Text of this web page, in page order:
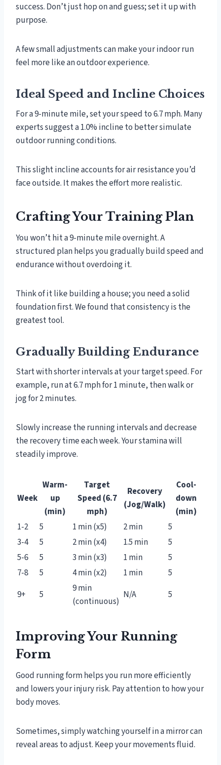
success. Don’t just hop on and guess; set it up with
purpose.
A few small adjustments can make your indoor run
feel more like an outdoor experience.
Ideal Speed and Incline Choices
For a 9-minute mile, set your speed to 6.7 mph. Many
experts suggest a 1.0% incline to better simulate
outdoor running conditions.
This slight incline accounts for air resistance you’d
face outside. It makes the effort more realistic.
Crafting Your Training Plan
You won’t hit a 9-minute mile overnight. A
structured plan helps you gradually build speed and
endurance without overdoing it.
Think of it like building a house; you need a solid
foundation first. We found that consistency is the
greatest tool.
Gradually Building Endurance
Start with shorter intervals at your target speed. For
example, run at 6.7 mph for 1 minute, then walk or
jog for 2 minutes.
Slowly increase the running intervals and decrease
the recovery time each week. Your stamina will
steadily improve.
Week
Warm-
up
(min)
Target
Speed (6.7
mph)
Recovery
(Jog/Walk)
Cool-
down
(min)
1-2
5 1 min (x5) 2 min
5
3-4
5 2 min (x4) 1.5 min
5
5-6
5 3 min (x3) 1 min
5
7-8
5 4 min (x2) 1 min
5
9+
5
9 min
(continuous)
N/A 5
Improving Your Running
Form
Good running form helps you run more efficiently
and lowers your injury risk. Pay attention to how your
body moves.
Sometimes, simply watching yourself in a mirror can
reveal areas to adjust. Keep your movements fluid.